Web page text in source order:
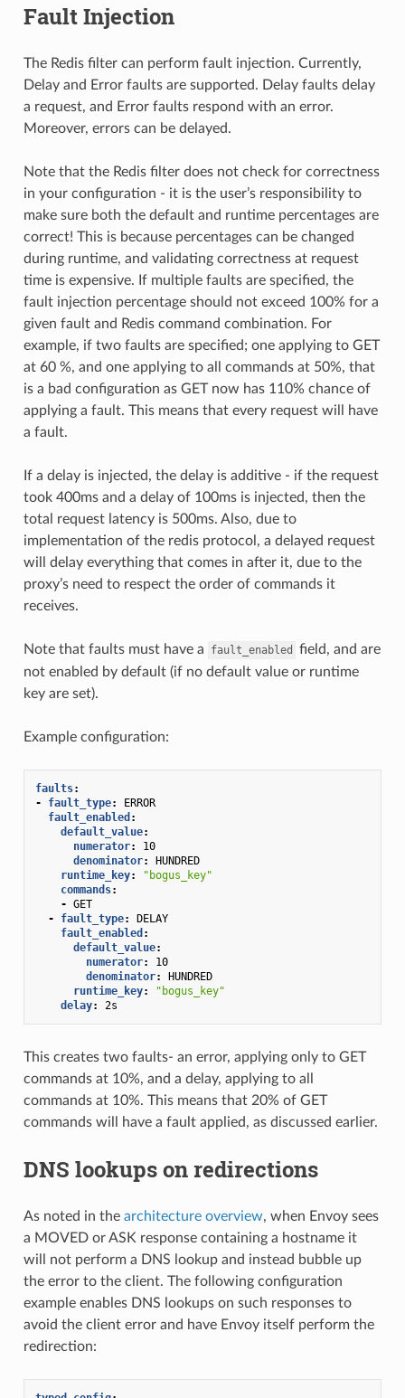
Fault Injection
The Redis filter can perform fault injection. Currently,
Delay and Error faults are supported. Delay faults delay
a request, and Error faults respond with an error.
Moreover, errors can be delayed.
Note that the Redis filter does not check for correctness
in your configuration - it is the user’s responsibility to
make sure both the default and runtime percentages are
correct! This is because percentages can be changed
during runtime, and validating correctness at request
time is expensive. If multiple faults are specified, the
fault injection percentage should not exceed 100% for a
given fault and Redis command combination. For
example, if two faults are specified; one applying to GET
at 60 %, and one applying to all commands at 50%, that
is a bad configuration as GET now has 110% chance of
applying a fault. This means that every request will have
a fault.
If a delay is injected, the delay is additive - if the request
took 400ms and a delay of 100ms is injected, then the
total request latency is 500ms. Also, due to
implementation of the redis protocol, a delayed request
will delay everything that comes in after it, due to the
proxy’s need to respect the order of commands it
receives.
Note that faults must have a fault_enabled
field, and are
not enabled by default (if no default value or runtime
key are set).
Example configuration:
faults:
-
fault_type:
ERROR
fault_enabled :
default_value:
numerator:
10
denominator:
HUNDRED
runtime_key:
"bogus_key"
commands:
- GET
-
fault_type:
DELAY
fault_enabled :
default_value:
numerator:
10
denominator:
HUNDRED
runtime_key:
"bogus_key"
delay: 2s
This creates two faults- an error, applying only to GET
commands at 10%, and a delay, applying to all
commands at 10%. This means that 20% of GET
commands will have a fault applied, as discussed earlier.
DNS lookups on redirections
As noted in the architecture overview, when Envoy sees
a MOVED or ASK response containing a hostname it
will not perform a DNS lookup and instead bubble up
the error to the client. The following configuration
example enables DNS lookups on such responses to
avoid the client error and have Envoy itself perform the
redirection: